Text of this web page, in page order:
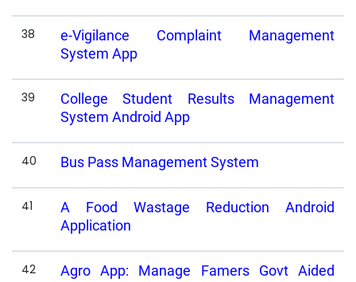
38
e-Vigilance Complaint Management
System App
39
College Student Results Management
System Android App
40 Bus Pass Management System
41
A Food Wastage Reduction Android
Application
42
Agro App: Manage Famers Govt Aided